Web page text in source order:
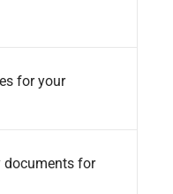
for your
documents for